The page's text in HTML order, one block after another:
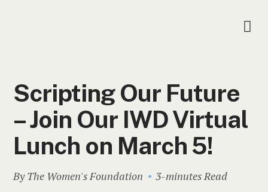
Scripting Our Future
– Join Our IWD Virtual
Lunch on March 5!
By The Women's Foundation 3-minutes Read